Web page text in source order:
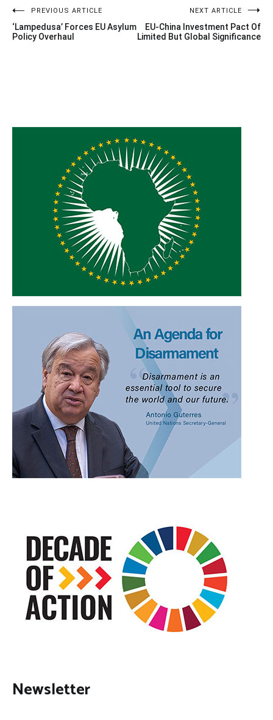
Post
navigation
PREVIOUS ARTICLE
‘Lampedusa’ Forces EU Asylum
Policy Overhaul
NEXT ARTICLE
EU-China Investment Pact Of
Limited But Global Significance
Newsletter